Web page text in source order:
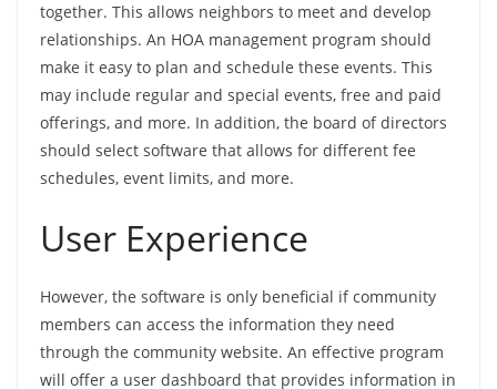
together. This allows neighbors to meet and develop
relationships. An HOA management program should
make it easy to plan and schedule these events. This
may include regular and special events, free and paid
offerings, and more. In addition, the board of directors
should select software that allows for different fee
schedules, event limits, and more.
User Experience
However, the software is only beneficial if community
members can access the information they need
through the community website. An effective program
will offer a user dashboard that provides information in